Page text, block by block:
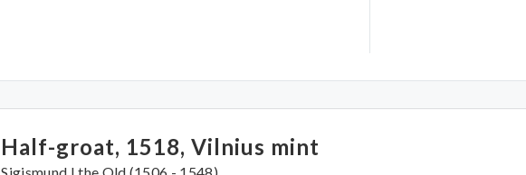
Half-groat, 1518, Vilnius mint